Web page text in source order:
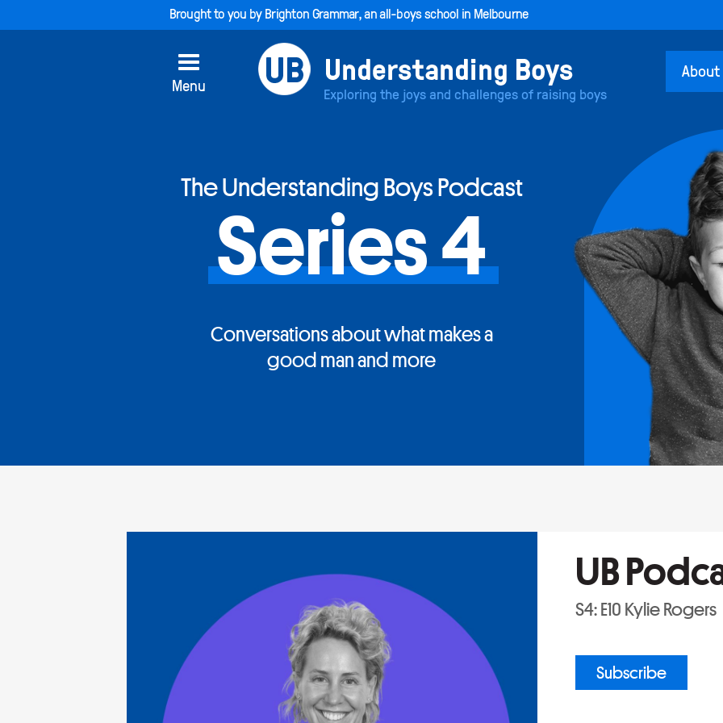
Brought to you byBrighton Grammar, an all-boys school in Melbourne
Menu
About
Exploring the joys and challenges of raising boys
The Understanding Boys Podcast
Series 4
Conversations about what makes a
good man and more
UB
S4: E10 Kylie Rogers
Subscribe